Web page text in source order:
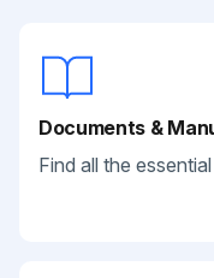
Documents &
Find all the